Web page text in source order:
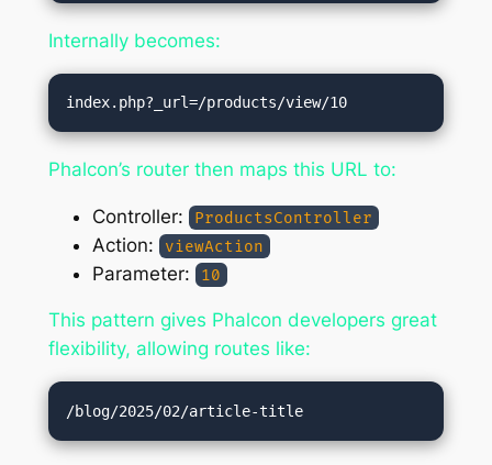
Internally becomes:
Phalcon’s router then maps this URL to:
Controller: ProductsController
Action: viewAction
Parameter: 10
This pattern gives Phalcon developers great
flexibility, allowing routes like: